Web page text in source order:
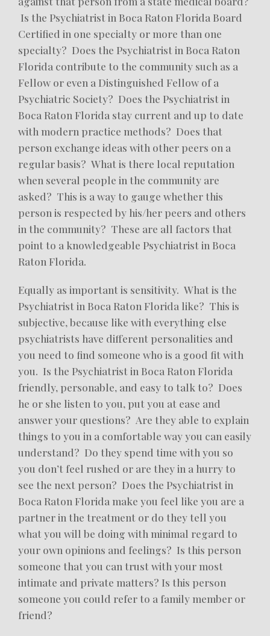
Is the Psychiatrist in Boca Raton Florida Board
Certified in one specialty or more than one
specialty? Does the Psychiatrist in Boca Raton
Florida contribute to the community such as a
Fellow or even a Distinguished Fellow of a
Psychiatric Society? Does the Psychiatrist in
Boca Raton Florida stay current and up to date
with modern practice methods? Does that
person exchange ideas with other peers on a
regular basis? What is there local reputation
when several people in the community are
asked? This is a way to gauge whether this
person is respected by his/her peers and others
in the community? These are all factors that
point to a knowledgeable Psychiatrist in Boca
Raton Florida.
Equally as important is sensitivity. What is the
Psychiatrist in Boca Raton Florida like? This is
subjective, because like with everything else
psychiatrists have different personalities and
you need to find someone who is a good fit with
you. Is the Psychiatrist in Boca Raton Florida
friendly, personable, and easy to talk to? Does
he or she listen to you, put you at ease and
answer your questions? Are they able to explain
things to you in a comfortable way you can easily
understand? Do they spend time with you so
you don’t feel rushed or are they in a hurry to
see the next person? Does the Psychiatrist in
Boca Raton Florida make you feel like you are a
partner in the treatment or do they tell you
what you will be doing with minimal regard to
your own opinions and feelings? Is this person
someone that you can trust with your most
intimate and private matters? Is this person
someone you could refer to a family member or
friend?